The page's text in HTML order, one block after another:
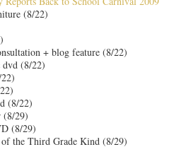
(8/22)
+ blog feature (8/22)
dvd (8/22)
(8/22)
(8/29)
(8/29)
the Third Grade Kind (8/29)